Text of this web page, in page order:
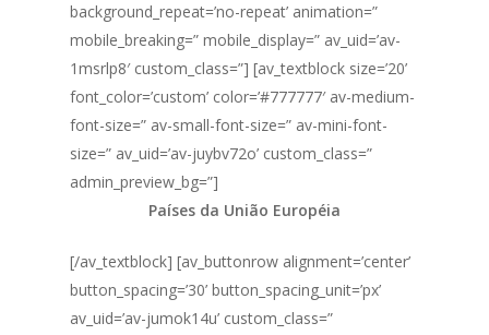
background_repeat=’no-repeat’ animation=”
mobile_breaking=” mobile_display=” av_uid=’av-
1msrlp8′ custom_class=”] [av_textblock size=’20’
font_color=’custom’ color=’#777777′ av-medium-
font-size=” av-small-font-size=” av-mini-font-
size=” av_uid=’av-juybv72o’ custom_class=”
admin_preview_bg=”]
Países da União Européia
[/av_textblock] [av_buttonrow alignment=’center’
button_spacing=’30’ button_spacing_unit=’px’
av_uid=’av-jumok14u’ custom_class=”